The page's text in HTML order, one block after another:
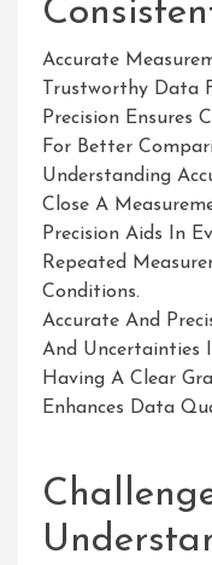
Accurate
Trustworthy Data
Precision Ensures
For Better
Understanding
Close A
Precision Aids In
Repeated
Conditions.
Accurate And
And Uncertainties
Having A Clear
Enhances Data